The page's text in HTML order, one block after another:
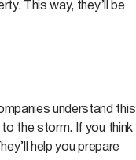
This way, they’ll be
understand this
the storm. If you think
help you prepare